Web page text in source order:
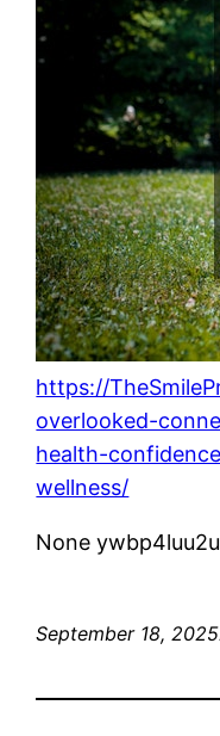
https://
overlooked-
health-
wellness/
None
September 18, 2025